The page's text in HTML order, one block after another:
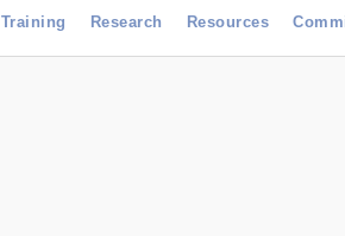
Training Research Resources